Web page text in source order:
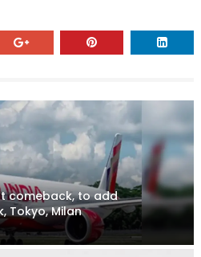
comeback, to add
Tokyo, Milan